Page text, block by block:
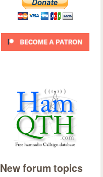
New forum topics